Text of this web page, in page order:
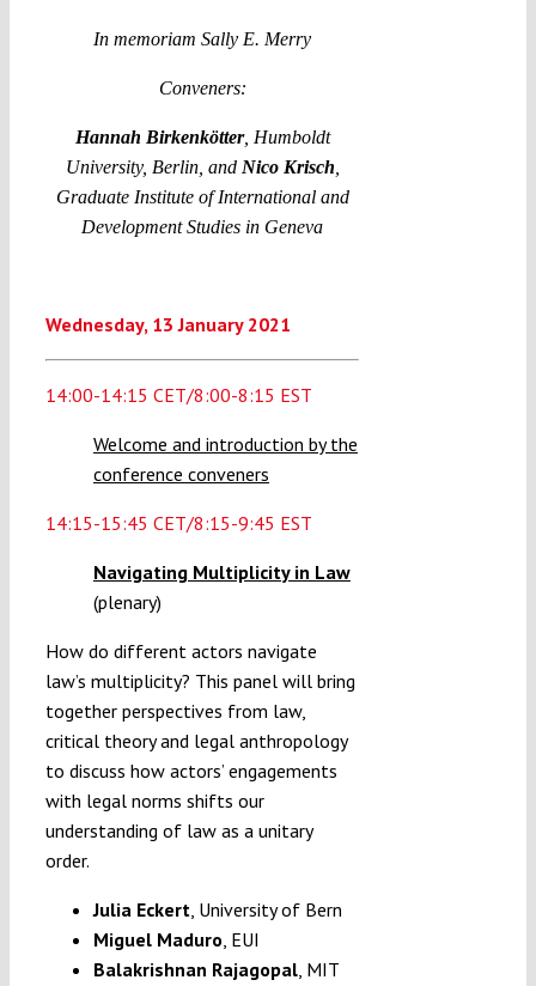
In memoriam Sally E. Merry
Conveners:
Hannah Birkenkötter, Humboldt
University, Berlin, and Nico Krisch
Graduate Institute of International and
Development Studies in Geneva
Wednesday, 13 January 2021
14:00-14:15 CET/8:00-8:15 EST
Welcome and introduction by the
conference conveners
14:15-15:45 CET/8:15-9:45 EST
Navigating Multiplicity in Law
(plenary)
How do different actors navigate
law’s multiplicity? This panel will bring
together perspectives from law,
critical theory and legal anthropology
to discuss how actors’ engagements
with legal norms shifts our
understanding of law as a unitary
order.
Julia Eckert, University of Bern
Miguel Maduro, EUI
Balakrishnan Rajagopal, MIT